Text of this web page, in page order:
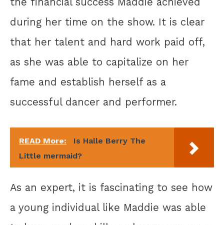
during her time on the show. It is clear
that her talent and hard work paid off,
as she was able to capitalize on her
fame and establish herself as a
successful dancer and performer.
READ More:
Is Halle Berry The
Little mermaid?
As an expert, it is fascinating to see how
a young individual like Maddie was able